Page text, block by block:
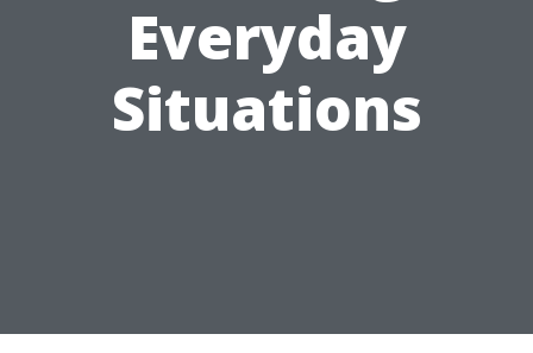
Everyday
Situations